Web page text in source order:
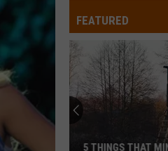
FEATURED
5 THINGS THAT